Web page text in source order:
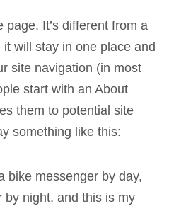
page. It’s different from a
will stay in one place and
site navigation (in most
start with an About
them to potential site
something like this:
bike messenger by day,
by night, and this is my